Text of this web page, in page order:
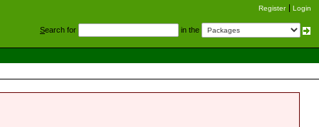
Register Login
Search for in the